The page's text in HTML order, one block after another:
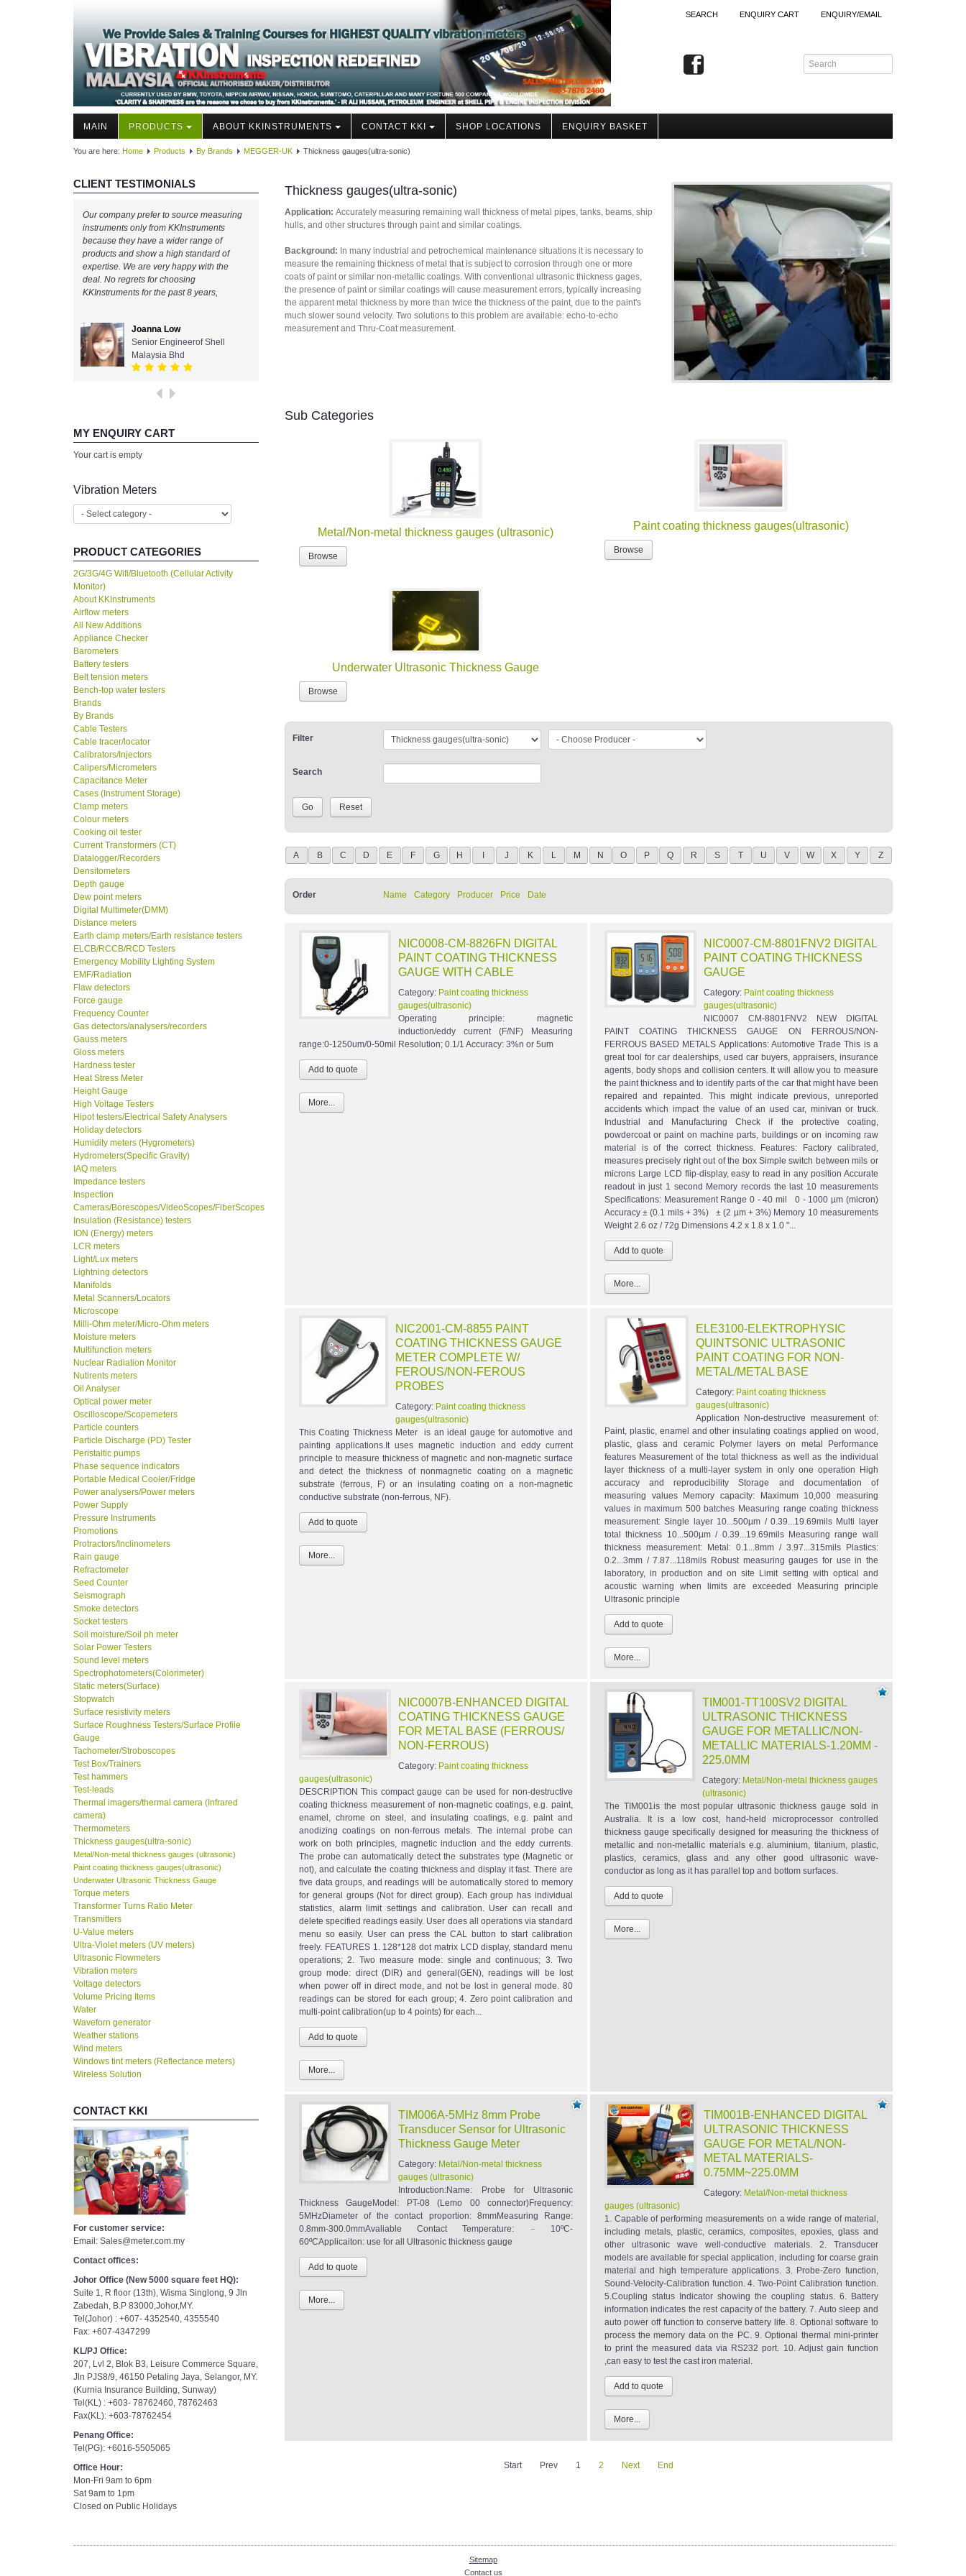
SEARCH ENQUIRY CART ENQUIRY/EMAIL
MAIN PRODUCTS ABOUT KKINSTRUMENTS CONTACT KKI SHOP LOCATIONS ENQUIRY BASKET
You are here: Home Products By Brands MEGGER-UK Thickness gauges(ultra-sonic)
CLIENT TESTIMONIALS
Our company prefer to source measuring
instruments only from KKInstruments
because they have a wider range of
products and show a high standard of
expertise. We are very happy with the
deal. No regrets for choosing
KKInstruments for the past 8 years,
Joanna Low
Senior Engineerof Shell
Malaysia Bhd
MY ENQUIRY CART
Your cart is empty
Vibration Meters
PRODUCT CATEGORIES
2G/3G/4G Wifi/Bluetooth (Cellular Activity
Monitor)
About KKInstruments
Airflow meters
All New Additions
Appliance Checker
Barometers
Battery testers
Belt tension meters
Bench-top water testers
Brands
By Brands
Cable Testers
Cable tracer/locator
Calibrators/Injectors
Calipers/Micrometers
Capacitance Meter
Cases (Instrument Storage)
Clamp meters
Colour meters
Cooking oil tester
Current Transformers (CT)
Datalogger/Recorders
Densitometers
Depth gauge
Dew point meters
Digital Multimeter(DMM)
Distance meters
Earth clamp meters/Earth resistance testers
ELCB/RCCB/RCD Testers
Emergency Mobility Lighting System
EMF/Radiation
Flaw detectors
Force gauge
Frequency Counter
Gas detectors/analysers/recorders
Gauss meters
Gloss meters
Hardness tester
Heat Stress Meter
Height Gauge
High Voltage Testers
Hipot testers/Electrical Safety Analysers
Holiday detectors
Humidity meters (Hygrometers)
Hydrometers(Specific Gravity)
IAQ meters
Impedance testers
Inspection
Cameras/Borescopes/VideoScopes/FiberScopes
Insulation (Resistance) testers
ION (Energy) meters
LCR meters
Light/Lux meters
Lightning detectors
Manifolds
Metal Scanners/Locators
Microscope
Milli-Ohm meter/Micro-Ohm meters
Moisture meters
Multifunction meters
Nuclear Radiation Monitor
Nutirents meters
Oil Analyser
Optical power meter
Oscilloscope/Scopemeters
Particle counters
Particle Discharge (PD) Tester
Peristaltic pumps
Phase sequence indicators
Portable Medical Cooler/Fridge
Power analysers/Power meters
Power Supply
Pressure Instruments
Promotions
Protractors/Inclinometers
Rain gauge
Refractometer
Seed Counter
Seismograph
Smoke detectors
Socket testers
Soil moisture/Soil ph meter
Solar Power Testers
Sound level meters
Spectrophotometers(Colorimeter)
Static meters(Surface)
Stopwatch
Surface resistivity meters
Surface Roughness Testers/Surface Profile
Gauge
Tachometer/Stroboscopes
Test Box/Trainers
Test hammers
Test-leads
Thermal imagers/thermal camera (Infrared
camera)
Thermometers
Thickness gauges(ultra-sonic)
Metal/Non-metal thickness gauges (ultrasonic)
Paint coating thickness gauges(ultrasonic)
Underwater Ultrasonic Thickness Gauge
Torque meters
Transformer Turns Ratio Meter
Transmitters
U-Value meters
Ultra-Violet meters (UV meters)
Ultrasonic Flowmeters
Vibration meters
Voltage detectors
Volume Pricing Items
Water
Waveforn generator
Weather stations
Wind meters
Windows tint meters (Reflectance meters)
Wireless Solution
CONTACT KKI
For customer service:
Email: Sales@meter.com.my
Contact offices:
Johor Office (New 5000 square feet HQ):
Suite 1, R floor (13th), Wisma Singlong, 9 Jln
Zabedah, B.P 83000,Johor,MY.
Tel(Johor) : +607- 4352540, 4355540
Fax: +607-4347299
KL/PJ Office:
207, Lvl 2, Blok B3, Leisure Commerce Square,
Jln PJS8/9, 46150 Petaling Jaya, Selangor, MY.
(Kurnia Insurance Building, Sunway)
Tel(KL) : +603- 78762460, 78762463
Fax(KL): +603-78762454
Penang Office:
Tel(PG): +6016-5505065
Office Hour:
Mon-Fri 9am to 6pm
Sat 9am to 1pm
Closed on Public Holidays
Thickness gauges(ultra-sonic)
Application: Accurately measuring remaining wall thickness of metal pipes, tanks, beams, ship
hulls, and other structures through paint and similar coatings.
Background: In many industrial and petrochemical maintenance situations it is necessary to
measure the remaining thickness of metal that is subject to corrosion through one or more
coats of paint or similar non-metallic coatings. With conventional ultrasonic thickness gages,
the presence of paint or similar coatings will cause measurement errors, typically increasing
the apparent metal thickness by more than twice the thickness of the paint, due to the paint's
much slower sound velocity. Two solutions to this problem are available: echo-to-echo
measurement and Thru-Coat measurement.
Sub Categories
Metal/Non-metal thickness gauges (ultrasonic)
Browse
Paint coating thickness gauges(ultrasonic)
Browse
Underwater Ultrasonic Thickness Gauge
Browse
Filter
Search
A B C D E F G H J K L M N O P Q R S T U V W X Y Z
Order Name Category Producer Price Date
NIC0008-CM-8826FN DIGITAL
PAINT COATING THICKNESS
GAUGE WITH CABLE
Category: Paint coating thickness
gauges(ultrasonic)
Operating principle: magnetic
induction/eddy current (F/NF) Measuring
range:0-1250um/0-50mil Resolution; 0.1/1 Accuracy: 3%n or 5um
More...
NIC0007-CM-8801FNV2 DIGITAL
PAINT COATING THICKNESS
GAUGE
Category: Paint coating thickness
gauges(ultrasonic)
NIC0007 CM-8801FNV2 NEW DIGITAL
PAINT COATING THICKNESS GAUGE ON FERROUS/NON-
FERROUS BASED METALS Applications: Automotive Trade This is a
great tool for car dealerships, used car buyers, appraisers, insurance
agents, body shops and collision centers. It will allow you to measure
the paint thickness and to identify parts of the car that might have been
repaired and repainted. This might indicate previous, unreported
accidents which impact the value of an used car, minivan or truck.
Industrial and Manufacturing Check if the protective coating,
powdercoat or paint on machine parts, buildings or on incoming raw
material is of the correct thickness. Features: Factory calibrated,
measures precisely right out of the box Simple switch between mils or
microns Large LCD flip-display, easy to read in any position Accurate
readout in just 1 second Memory records the last 10 measurements
Specifications: Measurement Range 0 - 40 mil 0 - 1000 µm (micron)
Accuracy ± (0.1 mils + 3%) ± (2 µm + 3%) Memory 10 measurements
Weight 2.6 oz / 72g Dimensions 4.2 x 1.8 x 1.0 "...
More...
NIC2001-CM-8855 PAINT
COATING THICKNESS GAUGE
METER COMPLETE W/
FEROUS/NON-FEROUS
PROBES
Category: Paint coating thickness
gauges(ultrasonic)
This Coating Thickness Meter is an ideal gauge for automotive and
painting applications.It uses magnetic induction and eddy current
principle to measure thickness of magnetic and non-magnetic surface
and detect the thickness of nonmagnetic coating on a magnetic
substrate (ferrous, F) or an insulating coating on a non-magnetic
conductive substrate (non-ferrous, NF).
More...
ELE3100-ELEKTROPHYSIC
QUINTSONIC ULTRASONIC
PAINT COATING FOR NON-
METAL/METAL BASE
Category: Paint coating thickness
gauges(ultrasonic)
Application Non-destructive measurement of:
Paint, plastic, enamel and other insulating coatings applied on wood,
plastic, glass and ceramic Polymer layers on metal Performance
features Measurement of the total thickness as well as the individual
layer thickness of a multi-layer system in only one operation High
accuracy and reproducibility Storage and documentation of
measuring values Memory capacity: Maximum 10,000 measuring
values in maximum 500 batches Measuring range coating thickness
measurement: Single layer 10...500µm / 0.39...19.69mils Multi layer
total thickness 10...500µm / 0.39...19.69mils Measuring range wall
thickness measurement: Metal: 0.1...8mm / 3.97...315mils Plastics:
0.2...3mm / 7.87...118mils Robust measuring gauges for use in the
laboratory, in production and on site Limit setting with optical and
acoustic warning when limits are exceeded Measuring principle
Ultrasonic principle
More...
NIC0007B-ENHANCED DIGITAL
COATING THICKNESS GAUGE
FOR METAL BASE (FERROUS/
NON-FERROUS)
Category: Paint coating thickness
gauges(ultrasonic)
DESCRIPTION This compact gauge can be used for non-destructive
coating thickness measurement of non-magnetic coatings, e.g. paint,
enamel, chrome on steel, and insulating coatings, e.g. paint and
anodizing coatings on non-ferrous metals. The internal probe can
work on both principles, magnetic induction and the eddy currents.
The probe can automatically detect the substrates type (Magnetic or
not), and calculate the coating thickness and display it fast. There are
five data groups, and readings will be automatically stored to memory
for general groups (Not for direct group). Each group has individual
statistics, alarm limit settings and calibration. User can recall and
delete specified readings easily. User does all operations via standard
menu so easily. User can press the CAL button to start calibration
freely. FEATURES 1. 128*128 dot matrix LCD display, standard menu
operations; 2. Two measure mode: single and continuous; 3. Two
group mode: direct (DIR) and general(GEN), readings will be lost
when power off in direct mode, and not be lost in general mode. 80
readings can be stored for each group; 4. Zero point calibration and
multi-point calibration(up to 4 points) for each...
More...
TIM001-TT100SV2 DIGITAL
ULTRASONIC THICKNESS
GAUGE FOR METALLIC/NON-
METALLIC MATERIALS-1.20MM -
225.0MM
Category: Metal/Non-metal thickness gauges
(ultrasonic)
The TIM001is the most popular ultrasonic thickness gauge sold in
Australia. It is a low cost, hand-held microprocessor controlled
thickness gauge specifically designed for measuring the thickness of
metallic and non-metallic materials e.g. aluminium, titanium, plastic,
plastics, ceramics, glass and any other good ultrasonic wave-
conductor as long as it has parallel top and bottom surfaces.
More...
TIM006A-5MHz 8mm Probe
Transducer Sensor for Ultrasonic
Thickness Gauge Meter
Category: Metal/Non-metal thickness
gauges (ultrasonic)
Introduction:Name: Probe for Ultrasonic
Thickness GaugeModel: PT-08 (Lemo 00 connector)Frequency:
5MHzDiameter of the contact proportion: 8mmMeasuring Range:
0.8mm-300.0mmAvaliable Contact Temperature: ﹣10ºC-
60ºCApplicaiton: use for all Ultrasonic thickness gauge
More...
TIM001B-ENHANCED DIGITAL
ULTRASONIC THICKNESS
GAUGE FOR METAL/NON-
METAL MATERIALS-
0.75MM~225.0MM
Category: Metal/Non-metal thickness
gauges (ultrasonic)
1. Capable of performing measurements on a wide range of material,
including metals, plastic, ceramics, composites, epoxies, glass and
other ultrasonic wave well-conductive materials. 2. Transducer
models are available for special application, including for coarse grain
material and high temperature applications. 3. Probe-Zero function,
Sound-Velocity-Calibration function. 4. Two-Point Calibration function.
5.Coupling status Indicator showing the coupling status. 6. Battery
information indicates the rest capacity of the battery. 7. Auto sleep and
auto power off function to conserve battery life. 8. Optional software to
process the memory data on the PC. 9. Optional thermal mini-printer
to print the measured data via RS232 port. 10. Adjust gain function
,can easy to test the cast iron material.
More...
Start Prev 1 2 Next End
Sitemap
Contact us